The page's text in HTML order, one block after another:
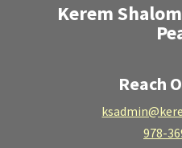
Kerem
Reach
978-